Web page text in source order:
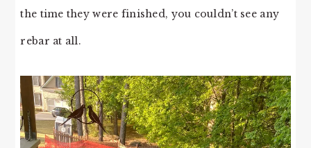
the time they were finished, you couldn’t see any
rebar at all.